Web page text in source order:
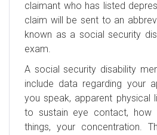
claimant who has listed
claim will be sent to an
known as a social security
exam.
A social security disability
include data regarding your
you speak, apparent physical
to sustain eye contact, how
things, your concentration.